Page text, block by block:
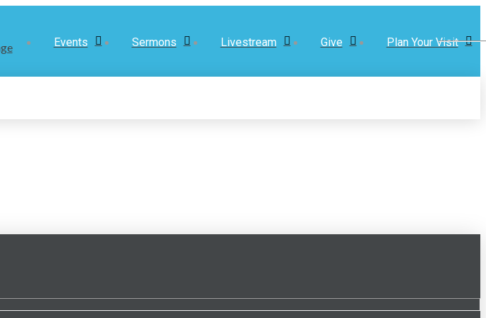
Events Sermons Livestream Give Plan Your Visit